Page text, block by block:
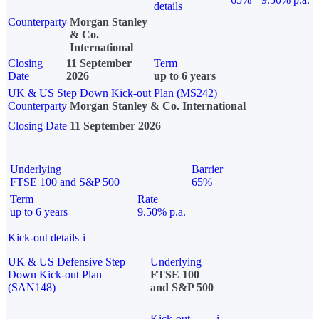
details
Counterparty Morgan Stanley
& Co.
International
Closing
Date
11 September
2026
Term
up to 6 years
UK & US Step Down Kick-out Plan (MS242)
Counterparty Morgan Stanley & Co. International
Closing Date 11 September 2026
Underlying
FTSE 100 and S&P 500
Barrier
65%
Term
up to 6 years
Rate
9.50% p.a.
Kick-out details i
UK & US Defensive Step
Down Kick-out Plan
(SAN148)
Underlying
FTSE 100
and S&P 500